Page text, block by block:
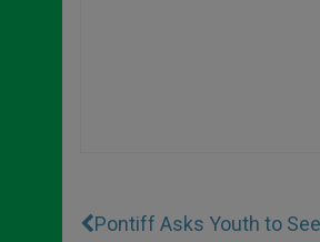
Pontiff Asks Youth to